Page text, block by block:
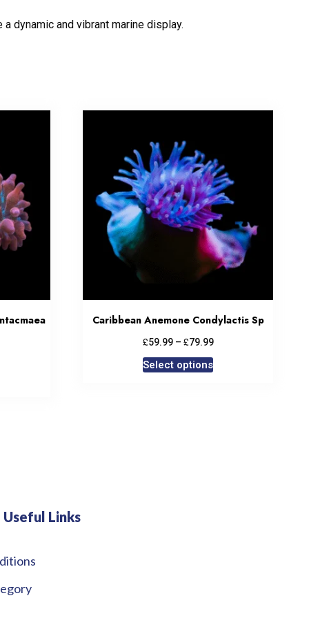
dynamic and vibrant marine display.
Caribbean Anemone Condylactis Sp
£59.99 – £79.99
Select options
Useful Links